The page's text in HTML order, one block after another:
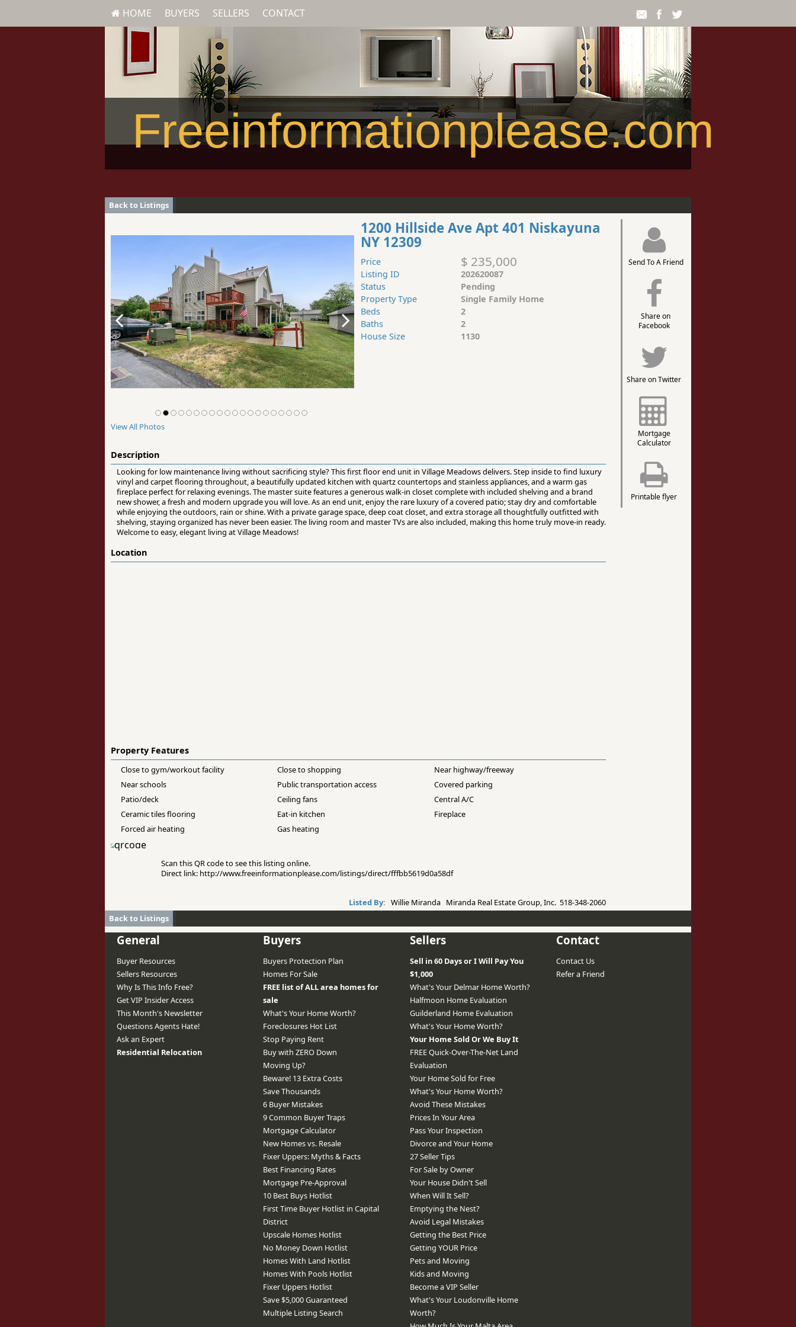
HOME BUYERS SELLERS CONTACT
Freeinformationplease.com
Back to Listings
Send To A Friend
Share on
Facebook
Share on Twitter
Mortgage
Calculator
Printable flyer
View All Photos
1200 Hillside Ave Apt 401 Niskayuna
NY 12309
Price $ 235,000
Listing ID
202620087
Status
Pending
Property Type
Single Family Home
Beds
2
Baths
2
House Size
1130
Description
Looking for low maintenance living without sacrificing style? This first floor end unit in Village Meadows delivers. Step inside to find luxury
vinyl and carpet flooring throughout, a beautifully updated kitchen with quartz countertops and stainless appliances, and a warm gas
fireplace perfect for relaxing evenings. The master suite features a generous walk-in closet complete with included shelving and a brand
new shower, a fresh and modern upgrade you will love. As an end unit, enjoy the rare luxury of a covered patio; stay dry and comfortable
while enjoying the outdoors, rain or shine. With a private garage space, deep coat closet, and extra storage all thoughtfully outfitted with
shelving, staying organized has never been easier. The living room and master TVs are also included, making this home truly move-in ready.
Welcome to easy, elegant living at Village Meadows!
Location
Property Features
Close to gym/workout facility Close to shopping
Near highway/freeway
Near schools
Public transportation access
Covered parking
Patio/deck
Ceiling fans
Central A/C
Ceramic tiles flooring
Eat-in kitchen
Fireplace
Forced air heating
Gas heating
Scan this QR code to see this listing online.
Direct link: http://www.freeinformationplease.com/listings/direct/fffbb5619d0a58df
Listed By: Willie Miranda Miranda Real Estate Group, Inc. 518-348-2060
Back to Listings
General
Buyer Resources
Sellers Resources
Why Is This Info Free?
Get VIP Insider Access
This Month's Newsletter
Questions Agents Hate!
Ask an Expert
Residential Relocation
Buyers
Buyers Protection Plan
Homes For Sale
FREE list of ALL area homes for
sale
What's Your Home Worth?
Foreclosures Hot List
Stop Paying Rent
Buy with ZERO Down
Moving Up?
Beware! 13 Extra Costs
Save Thousands
6 Buyer Mistakes
9 Common Buyer Traps
Mortgage Calculator
New Homes vs. Resale
Fixer Uppers: Myths & Facts
Best Financing Rates
Mortgage Pre-Approval
10 Best Buys Hotlist
First Time Buyer Hotlist in Capital
District
Upscale Homes Hotlist
No Money Down Hotlist
Homes With Land Hotlist
Homes With Pools Hotlist
Fixer Uppers Hotlist
Save $5,000 Guaranteed
Multiple Listing Search
Sellers
Sell in 60 Days or I Will Pay You
$1,000
What's Your Delmar Home Worth?
Halfmoon Home Evaluation
Guilderland Home Evaluation
What's Your Home Worth?
Your Home Sold Or We Buy It
FREE Quick-Over-The-Net Land
Evaluation
Your Home Sold for Free
What's Your Home Worth?
Avoid These Mistakes
Prices In Your Area
Pass Your Inspection
Divorce and Your Home
27 Seller Tips
For Sale by Owner
Your House Didn't Sell
When Will It Sell?
Emptying the Nest?
Avoid Legal Mistakes
Getting the Best Price
Getting YOUR Price
Pets and Moving
Kids and Moving
Become a VIP Seller
What's Your Loudonville Home
Worth?
Contact
Contact Us
Refer a Friend